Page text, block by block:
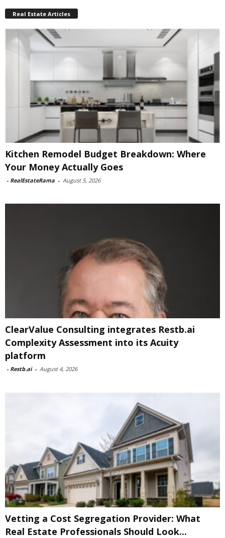
Real Estate Articles
Kitchen Remodel Budget Breakdown: Where
Your Money Actually Goes
- RealEstateRama - August 5, 2026
ClearValue Consulting integrates Restb.ai
Complexity Assessment into its Acuity
platform
- Restb.ai - August 4, 2026
Vetting a Cost Segregation Provider: What
Real Estate Professionals Should Look...